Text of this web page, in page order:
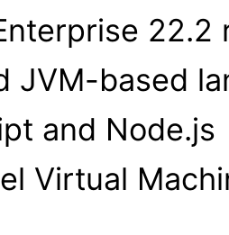
JVM-based
and Node.js
Virtual